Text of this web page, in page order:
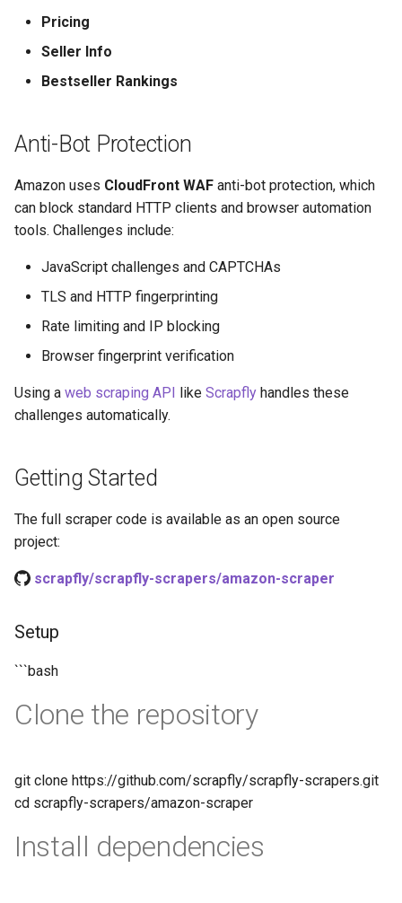
c
i
n
How HTTP Works
How HTML Works
Popular Tools
How to Scrape
How to Scrape SeLoger
Pricing
Seller Info
Bestseller Rankings
Anti-Bot Protection
Amazon uses CloudFront WAF anti-bot protection, which
can block standard HTTP clients and browser automation
tools. Challenges include:
JavaScript challenges and CAPTCHAs
TLS and HTTP fingerprinting
Rate limiting and IP blocking
Browser fingerprint verification
Using a web scraping API like Scrapfly handles these
challenges automatically.
Getting Started
The full scraper code is available as an open source
project:
scrapfly/scrapfly-scrapers/amazon-scraper
Setup
```bash
Clone the repository
git clone https://github.com/scrapfly/scrapfly-scrapers.git
cd scrapfly-scrapers/amazon-scraper
Install dependencies